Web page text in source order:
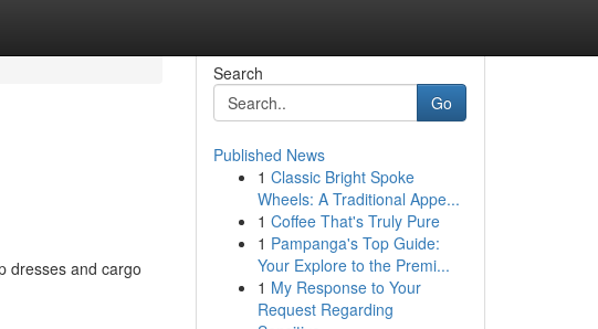
dresses and cargo
Search
Go
Published News
1 Classic Bright Spoke
Wheels: A Traditional Appe...
1 Coffee That's Truly Pure
1 Pampanga's Top Guide:
Your Explore to the Premi...
1 My Response to Your
Request Regarding